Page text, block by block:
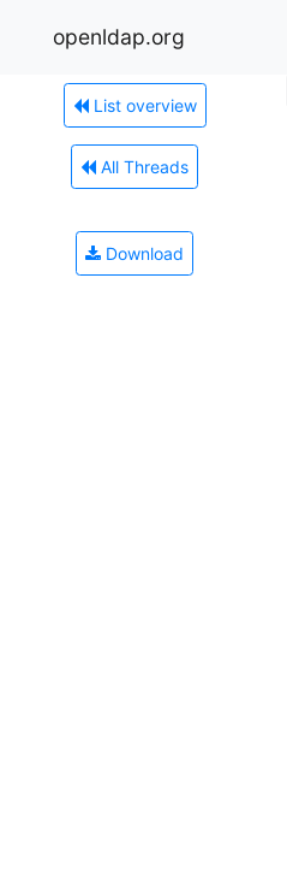
openldap.org
List overview
All Threads
Download